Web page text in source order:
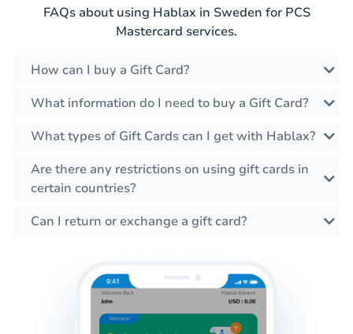
FAQs about using Hablax in Sweden for PCS
Mastercard services.
How can I buy a Gift Card?
What information do I need to buy a Gift Card?
What types of Gift Cards can I get with Hablax?
Are there any restrictions on using gift cards in
certain countries?
Can I return or exchange a gift card?